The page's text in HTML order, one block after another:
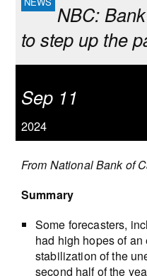
NBC:
to step up the
Sep 11
2024
From National Bank of
Summary
Some forecasters,
had high hopes of
stabilization of the
second half of the